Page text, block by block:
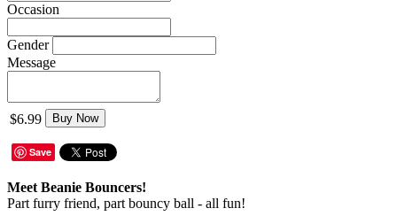
Occasion
Gender
Message
$6.99 Buy Now
Save
Meet Beanie Bouncers!
Part furry friend, part bouncy ball - all fun!